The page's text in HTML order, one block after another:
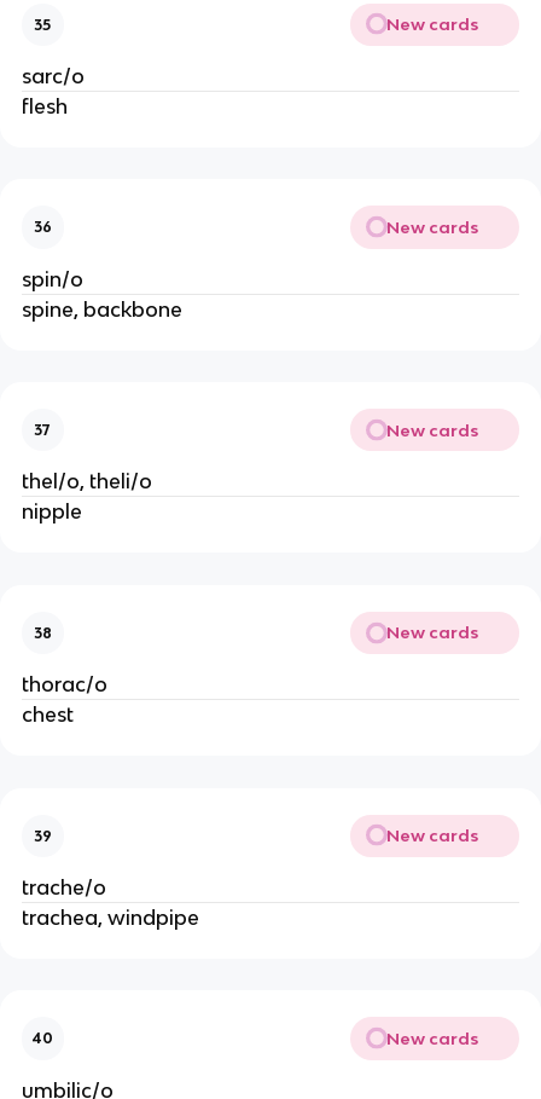
35 New cards
sarc/o
flesh
36 New cards
spin/o
spine, backbone
37 New cards
thel/o, theli/o
nipple
38 New cards
thorac/o
chest
39 New cards
trache/o
trachea, windpipe
40 New cards
umbilic/o